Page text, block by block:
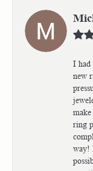
I had
new
ring
way!